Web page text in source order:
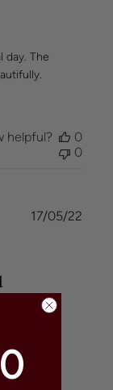
day. The
helpful?
0
0
to our
17/05/22